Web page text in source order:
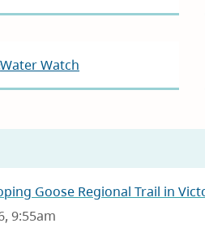
Water Watch
Goose Regional Trail in
9:55am